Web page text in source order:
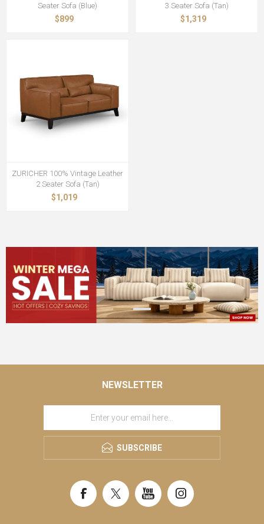
Seater Sofa (Blue)
$899
3 Seater Sofa (Tan)
$1,319
ZURICHER 100% Vintage Leather
2 Seater Sofa (Tan)
$1,019
NEWSLETTER
SUBSCRIBE